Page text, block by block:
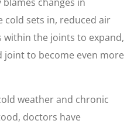
cold sets in, reduced air
within the joints to expand,
joint to become even more
weather and chronic
doctors have